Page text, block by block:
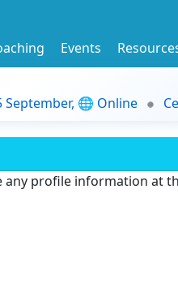
Events
September, 🌐 Online
any profile information at